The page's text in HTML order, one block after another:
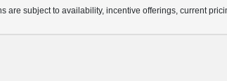
subject to availability, incentive offerings, current